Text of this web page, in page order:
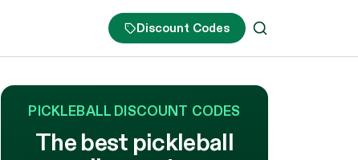
Discount Codes
PICKLEBALL DISCOUNT CODES
The best pickleball